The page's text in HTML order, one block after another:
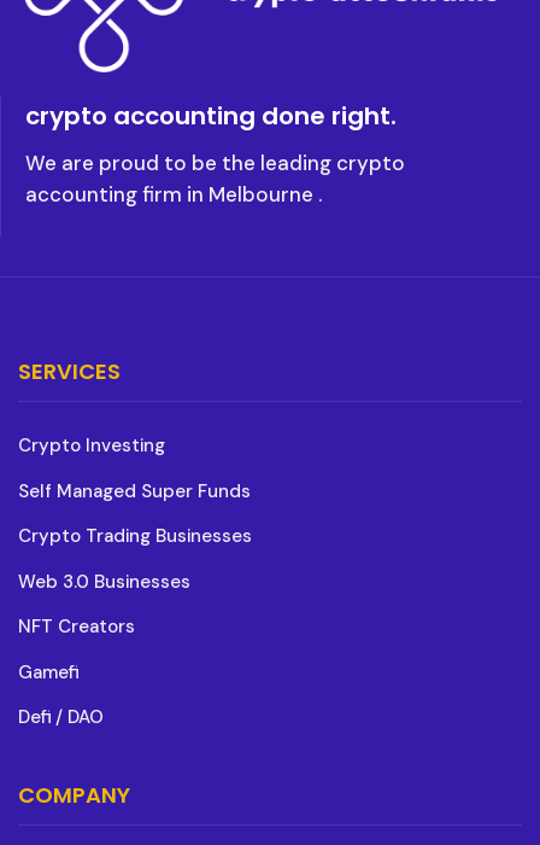
crypto accounting done right.
We are proud to be the leading crypto
accounting firm in Melbourne .
SERVICES
Crypto Investing
Self Managed Super Funds
Crypto Trading Businesses
Web 3.0 Businesses
NFT Creators
Gamefi
Defi / DAO
COMPANY